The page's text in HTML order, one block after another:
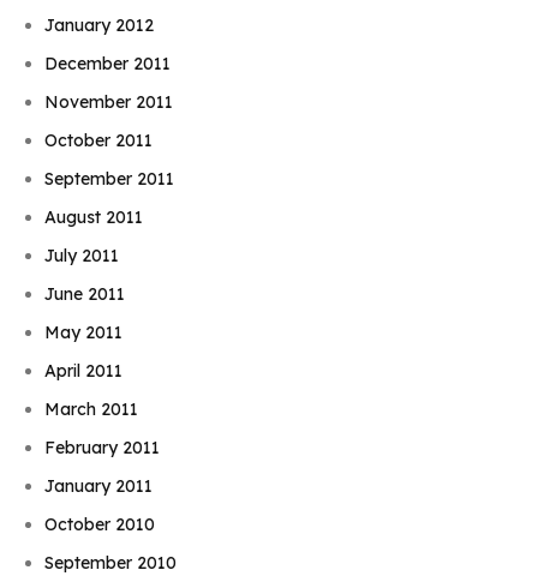
January 2012
December 2011
November 2011
October 2011
September 2011
August 2011
July 2011
June 2011
May 2011
April 2011
March 2011
February 2011
January 2011
October 2010
September 2010